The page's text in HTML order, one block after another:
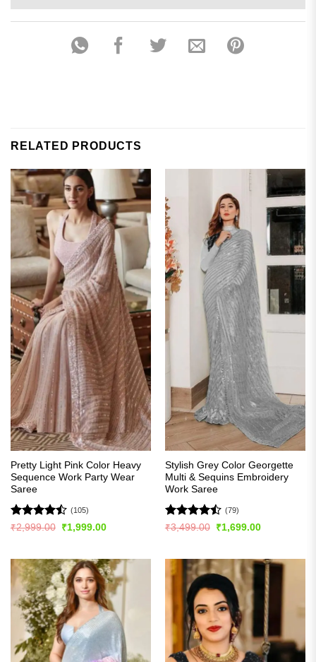
RELATED PRODUCTS
Pretty Light Pink Color Heavy
Sequence Work Party Wear
Saree
Rated
(105)
₹2,999.00
Original
price
₹1,999.00Current
Stylish Grey Color Georgette
Multi & Sequins Embroidery
Work Saree
Rated
(79)
₹3,499.00
Original
price
₹1,699.00Current